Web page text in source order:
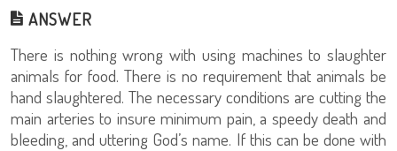
ANSWER
There is nothing wrong with using machines to slaughter
animals for food. There is no requirement that animals be
hand slaughtered. The necessary conditions are cutting the
main arteries to insure minimum pain, a speedy death and
bleeding, and uttering God’s name. If this can be done with